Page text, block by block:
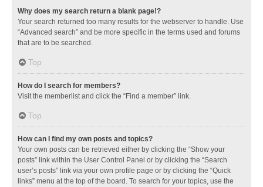
Why does my search return a blank page!?
Your search returned too many results for the webserver to handle. Use
“Advanced search” and be more specific in the terms used and forums
that are to be searched.
Top
How do I search for members?
Visit the memberlist and click the “Find a member” link.
Top
How can I find my own posts and topics?
Your own posts can be retrieved either by clicking the “Show your
posts” link within the User Control Panel or by clicking the “Search
user’s posts” link via your own profile page or by clicking the “Quick
links” menu at the top of the board. To search for your topics, use the